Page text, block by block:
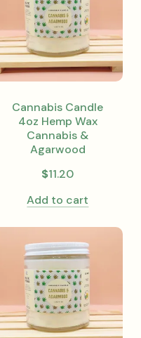
Cannabis Candle
4oz Hemp Wax
Cannabis &
Agarwood
$11.20
Add to cart